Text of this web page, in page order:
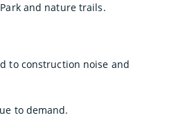
and nature trails.
to construction noise and
to demand.